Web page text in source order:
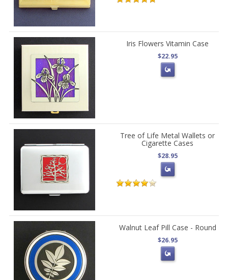
Iris Flowers Vitamin Case
$22.95
Tree of Life Metal Wallets or
Cigarette Cases
$28.95
Walnut Leaf Pill Case - Round
$26.95